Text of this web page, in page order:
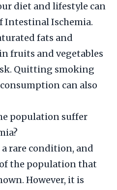
diet and lifestyle can
Intestinal Ischemia.
fats and
fruits and vegetables
Quitting smoking
can also
population suffer
rare condition, and
the population that
However, it is